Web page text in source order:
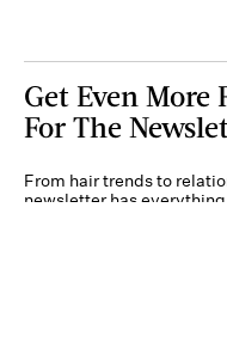
Get Even More
For The
From hair trends to
newsletter has